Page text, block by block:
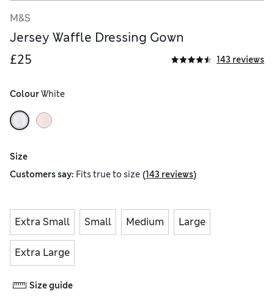
M&S
Jersey Waffle Dressing Gown
£25
143 reviews
Colour White
Size
Customers say: Fitstrue to size (143 reviews)
Extra Small Small Medium Large
Extra Large
Size guide